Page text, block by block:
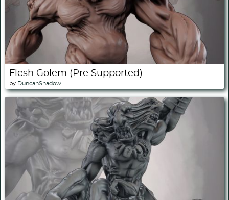
Flesh Golem (Pre Supported)
by DuncanShadow